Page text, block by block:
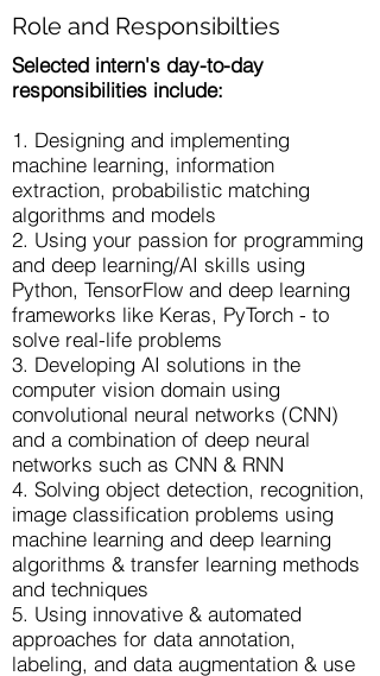
Role and Responsibilties
Selected intern's day-to-day
responsibilities include:
1. Designing and implementing
machine learning, information
extraction, probabilistic matching
algorithms and models
2. Using your passion for programming
and deep learning/AI skills using
Python, TensorFlow and deep learning
frameworks like Keras, PyTorch - to
solve real-life problems
3. Developing AI solutions in the
computer vision domain using
convolutional neural networks (CNN)
and a combination of deep neural
networks such as CNN & RNN
4. Solving object detection, recognition,
image classification problems using
machine learning and deep learning
algorithms & transfer learning methods
and techniques
5. Using innovative & automated
approaches for data annotation,
labeling, and data augmentation & use